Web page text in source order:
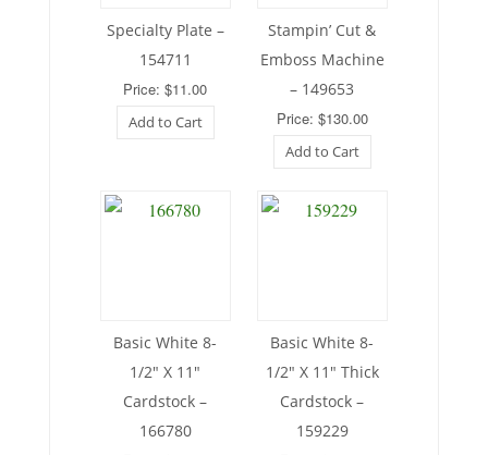
Specialty Plate –
154711
Price: $11.00
Add to Cart
Stampin’ Cut &
Emboss Machine
– 149653
Price: $130.00
Add to Cart
Basic White 8-
1/2″ X 11″
Cardstock –
166780
Basic White 8-
1/2″ X 11″ Thick
Cardstock –
159229